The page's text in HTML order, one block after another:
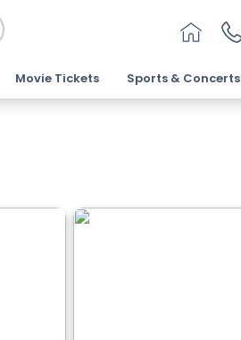
Movie Tickets Sports & Concerts